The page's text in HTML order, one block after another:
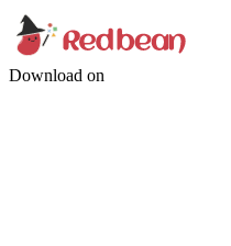
Download on